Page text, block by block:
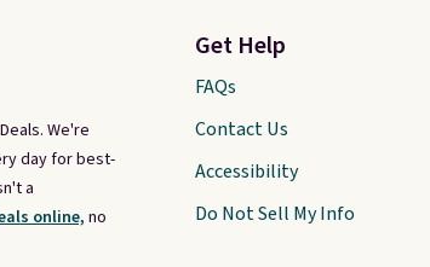
We're
day for best-
a
online, no
Get Help
FAQs
Contact Us
Accessibility
Do Not Sell My Info